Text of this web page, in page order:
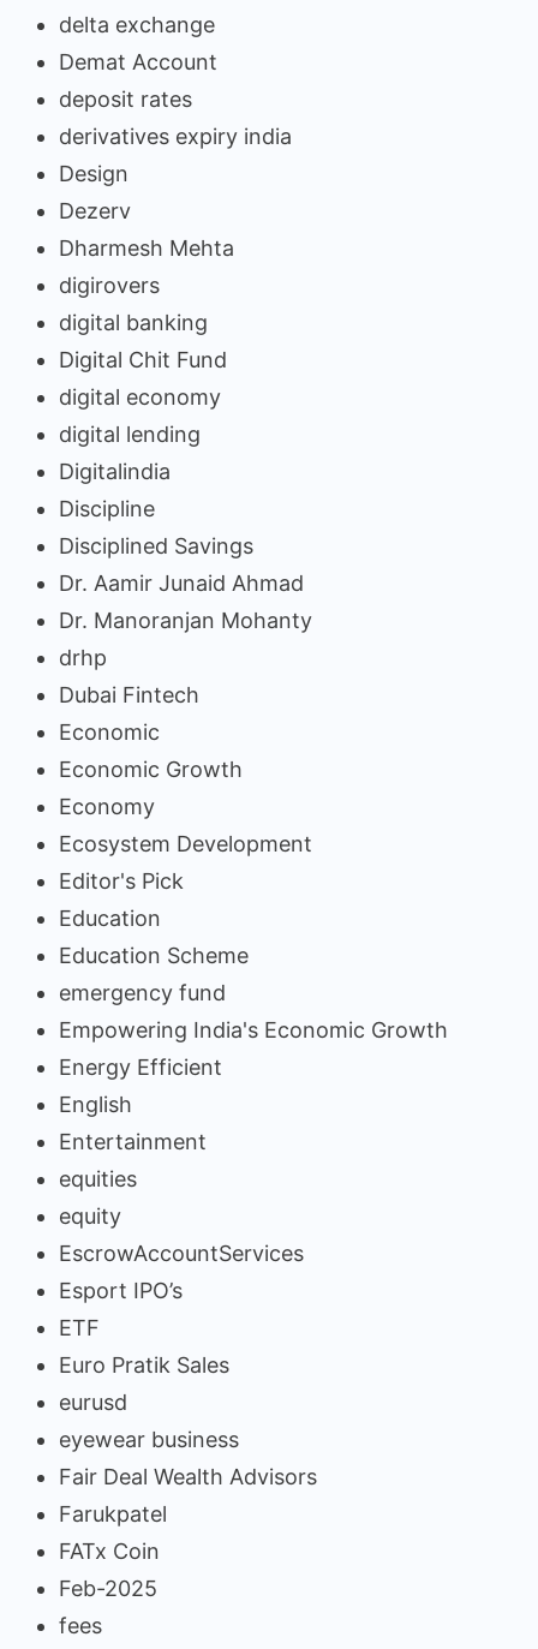
delta exchange
Demat Account
deposit rates
derivatives expiry india
Design
Dezerv
Dharmesh Mehta
digirovers
digital banking
Digital Chit Fund
digital economy
digital lending
Digitalindia
Discipline
Disciplined Savings
Dr. Aamir Junaid Ahmad
Dr. Manoranjan Mohanty
drhp
Dubai Fintech
Economic
Economic Growth
Economy
Ecosystem Development
Editor's Pick
Education
Education Scheme
emergency fund
Empowering India's Economic Growth
Energy Efficient
English
Entertainment
equities
equity
EscrowAccountServices
Esport IPO’s
ETF
Euro Pratik Sales
eurusd
eyewear business
Fair Deal Wealth Advisors
Farukpatel
FATx Coin
Feb-2025
fees